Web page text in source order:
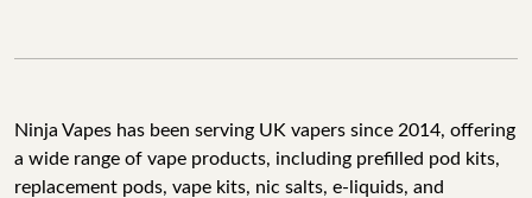
Ninja Vapes has been serving UK vapers since 2014, offering
a wide range of vape products, including prefilled pod kits,
replacement pods, vape kits, nic salts, e-liquids, and